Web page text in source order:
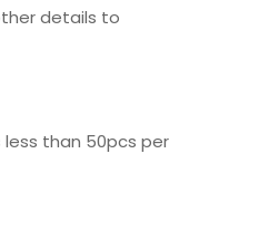
details to
than 50pcs per